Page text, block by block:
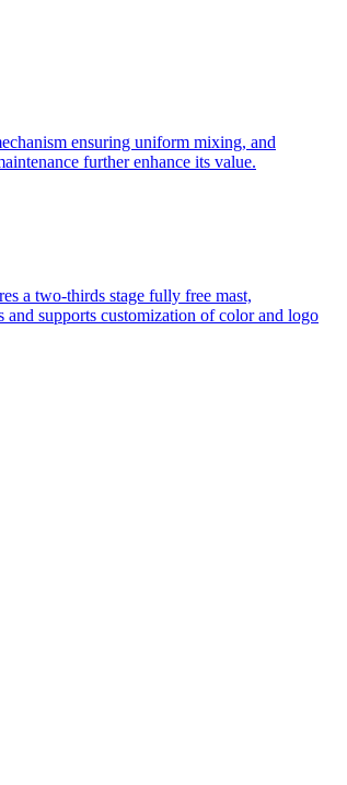
ensuring uniform mixing, and
further enhance its value.
a two-thirds stage fully free mast,
supports customization of color and logo